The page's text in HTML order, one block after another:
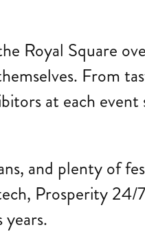
Royal Square
From
at each event
and plenty of
Prosperity 24/